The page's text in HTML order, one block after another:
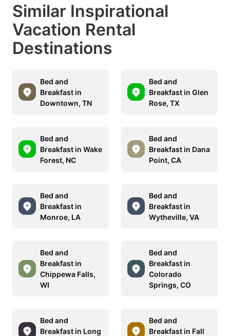
Similar Inspirational
Vacation Rental
Destinations
Bed and
Breakfast in
Downtown, TN
Bed and
Breakfast in Glen
Rose, TX
Bed and
Breakfast in Wake
Forest, NC
Bed and
Breakfast in Dana
Point, CA
Bed and
Breakfast in
Monroe, LA
Bed and
Breakfast in
Wytheville, VA
Bed and
Breakfast in
Chippewa Falls,
WI
Bed and
Breakfast in
Colorado
Springs, CO
Bed and
Breakfast in Long
Bed and
Breakfast in Fall